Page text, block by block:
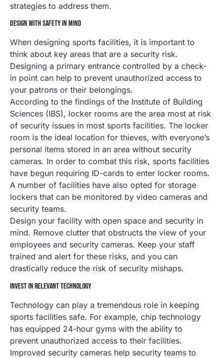
strategies to address them.
DESIGN WITH SAFETY IN MIND
When designing sports facilities, it is important to
think about key areas that are a security risk.
Designing a primary entrance controlled by a check-
in point can help to prevent unauthorized access to
your patrons or their belongings.
According to the findings of the Institute of Building
Sciences (IBS), locker rooms are the area most at risk
of security issues in most sports facilities. The locker
room is the ideal location for thieves, with everyone’s
personal items stored in an area without security
cameras. In order to combat this risk, sports facilities
have begun requiring ID-cards to enter locker rooms.
A number of facilities have also opted for storage
lockers that can be monitored by video cameras and
security teams.
Design your facility with open space and security in
mind. Remove clutter that obstructs the view of your
employees and security cameras. Keep your staff
trained and alert for these risks, and you can
drastically reduce the risk of security mishaps.
INVEST IN RELEVANT TECHNOLOGY
Technology can play a tremendous role in keeping
sports facilities safe. For example, chip technology
has equipped 24-hour gyms with the ability to
prevent unauthorized access to their facilities.
Improved security cameras help security teams to